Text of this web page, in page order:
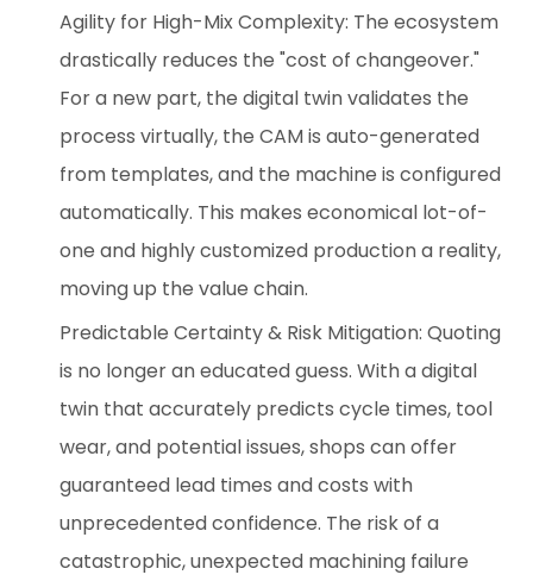
Agility for High-Mix Complexity: The ecosystem
drastically reduces the "cost of changeover."
For a new part, the digital twin validates the
process virtually, the CAM is auto-generated
from templates, and the machine is configured
automatically. This makes economical lot-of-
one and highly customized production a reality,
moving up the value chain.
Predictable Certainty & Risk Mitigation: Quoting
is no longer an educated guess. With a digital
twin that accurately predicts cycle times, tool
wear, and potential issues, shops can offer
guaranteed lead times and costs with
unprecedented confidence. The risk of a
catastrophic, unexpected machining failure